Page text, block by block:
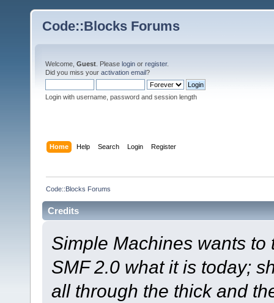
Code::Blocks Forums
Welcome, Guest . Please login or register.
Did you miss your activation email?
Login with username, password and session length
Home Help Search Login Register
Code::Blocks Forums
Credits
Simple Machines wants
SMF 2.0 what it is today;
all through the thick and